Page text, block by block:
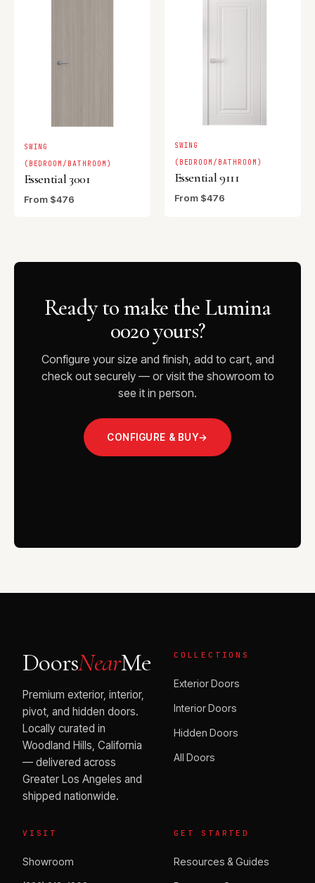
SWING
(BEDROOM/BATHROOM)
Essential 3001
From $476
SWING
(BEDROOM/BATHROOM)
Essential 9111
From $476
Ready to make the Lumina
0020 yours?
Configure your size and finish, add to cart, and
check out securely — or visit the showroom to
see it in person.
CONFIGURE & BUY→
DoorsNearMe
Premium exterior, interior,
pivot, and hidden doors.
Locally curated in
Woodland Hills, California
— delivered across
Greater Los Angeles and
shipped nationwide.
COLLECTIONS
Exterior Doors
Interior Doors
Hidden Doors
All Doors
VISIT
Showroom
GET STARTED
Resources & Guides